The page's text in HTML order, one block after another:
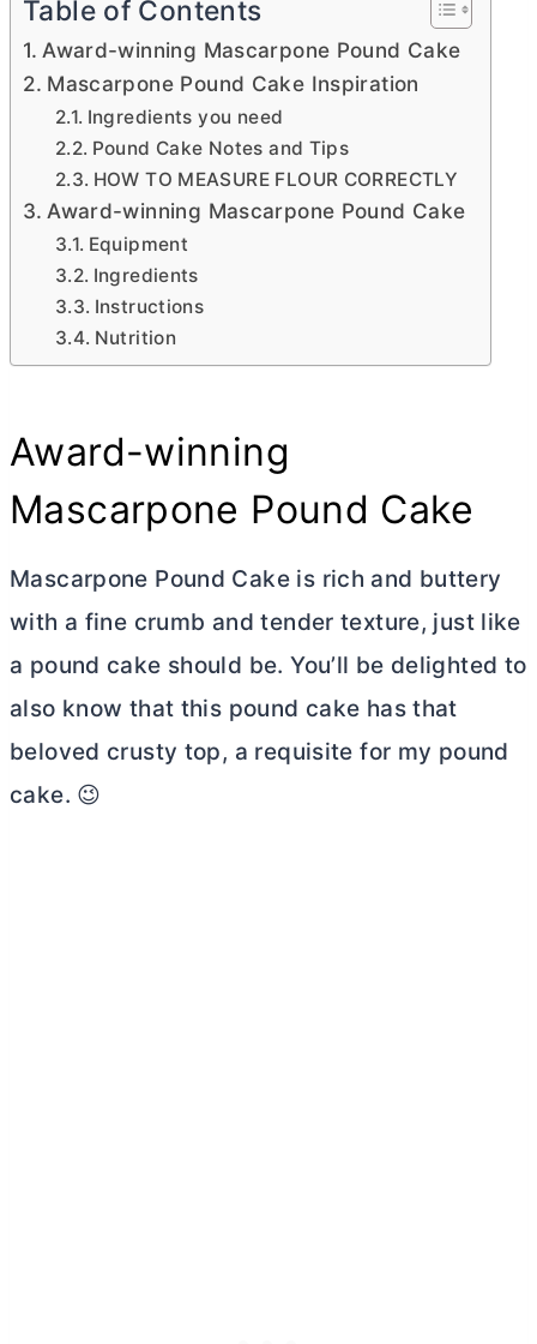
Table of Contents
Award-winning Mascarpone Pound Cake
Mascarpone Pound Cake Inspiration
Ingredients you need
Pound Cake Notes and Tips
HOW TO MEASURE FLOUR CORRECTLY
Award-winning Mascarpone Pound Cake
Equipment
Ingredients
Instructions
Nutrition
Award-winning
Mascarpone Pound Cake
Mascarpone Pound Cake is rich and buttery
with a fine crumb and tender texture, just like
a pound cake should be. You’ll be delighted to
also know that this pound cake has that
beloved crusty top, a requisite for my pound
cake. 😉